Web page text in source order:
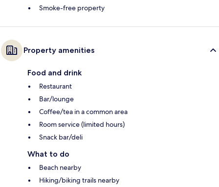
Smoke-free property
Property amenities
Food and drink
Restaurant
Bar/lounge
Coffee/tea in a common area
Room service (limited hours)
Snack bar/deli
What to do
Beach nearby
Hiking/biking trails nearby